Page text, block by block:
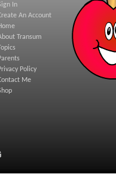
In
An Account
Transum
Policy
Me